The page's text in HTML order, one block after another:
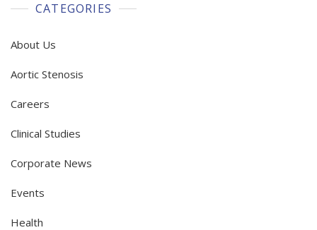
CATEGORIES
About Us
Aortic Stenosis
Careers
Clinical Studies
Corporate News
Events
Health